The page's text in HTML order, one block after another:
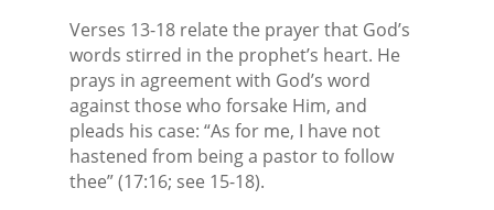
Verses 13-18 relate the prayer that God’s
words stirred in the prophet’s heart. He
prays in agreement with God’s word
against those who forsake Him, and
pleads his case: “As for me, I have not
hastened from being a pastor to follow
thee” (17:16; see 15-18).